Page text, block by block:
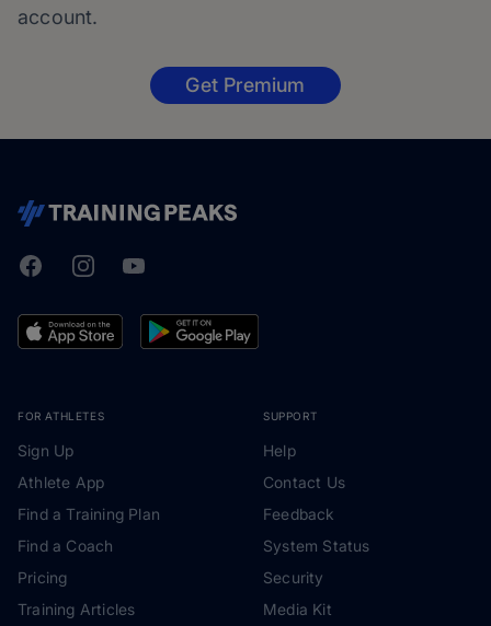
account.
Get Premium
TrainingPeaks
FacebookInstagramYoutube
FOR ATHLETES
Sign Up
Athlete App
Find a Training Plan
Find a Coach
Pricing
Training Articles
SUPPORT
Help
Contact Us
Feedback
System Status
Security
Media Kit